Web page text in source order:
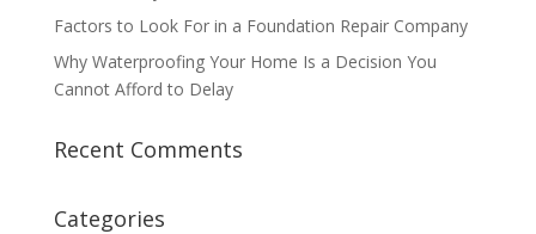
Factors to Look For in a Foundation Repair Company
Why Waterproofing Your Home Is a Decision You
Cannot Afford to Delay
Recent Comments
Categories